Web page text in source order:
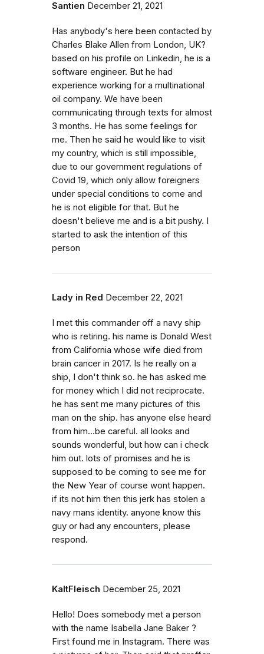
Santien December 21, 2021
Has anybody's here been contacted by
Charles Blake Allen from London, UK?
based on his profile on Linkedin, he is a
software engineer. But he had
experience working for a multinational
oil company. We have been
communicating through texts for almost
3 months. He has some feelings for
me. Then he said he would like to visit
my country, which is still impossible,
due to our government regulations of
Covid 19, which only allow foreigners
under special conditions to come and
he is not eligible for that. But he
doesn't believe me and is a bit pushy. I
started to ask the intention of this
person
Lady in Red December 22, 2021
I met this commander off a navy ship
who is retiring. his name is Donald West
from California whose wife died from
brain cancer in 2017. Is he really on a
ship, I don't think so. he has asked me
for money which I did not reciprocate.
he has sent me many pictures of this
man on the ship. has anyone else heard
from him...be careful. all looks and
sounds wonderful, but how can i check
him out. lots of promises and he is
supposed to be coming to see me for
the New Year of course wont happen.
if its not him then this jerk has stolen a
navy mans identity. anyone know this
guy or had any encounters, please
respond.
KaltFleisch December 25, 2021
Hello! Does somebody met a person
with the name Isabella Jane Baker ?
First found me in Instagram. There was